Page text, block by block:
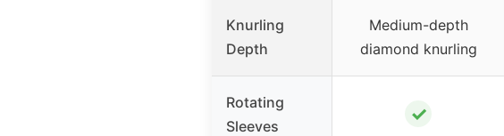
Knurling
Depth
Medium-depth
diamond knurling
Rotating
Sleeves
✓